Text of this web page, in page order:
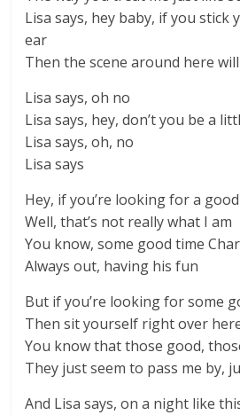
Lisa says, hey baby, if you stick
ear
Then the scene around here
Lisa says, oh no
Lisa says, hey, don’t you be a
Lisa says, oh, no
Lisa says
Hey, if you’re looking for a
Well, that’s not really what I am
You know, some good time
Always out, having his fun
But if you’re looking for some
Then sit yourself right over
You know that those good,
They just seem to pass me by,
And Lisa says, on a night like